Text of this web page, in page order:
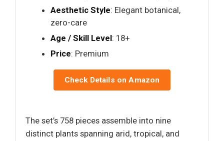
Aesthetic Style: Elegant botanical,
zero-care
Age / Skill Level: 18+
Price: Premium
Check Details on Amazon
The set’s 758 pieces assemble into nine
distinct plants spanning arid, tropical, and